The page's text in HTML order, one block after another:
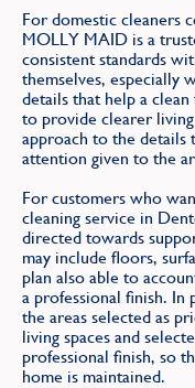
For domestic cleaners
MOLLY MAID is a
consistent standards
themselves, especially
details that help a
to provide clearer
approach to the details
attention given to the
For customers who
cleaning service in
directed towards
may include floors,
plan also able to
a professional finish. In
the areas selected as
living spaces and
professional finish, so
home is maintained.